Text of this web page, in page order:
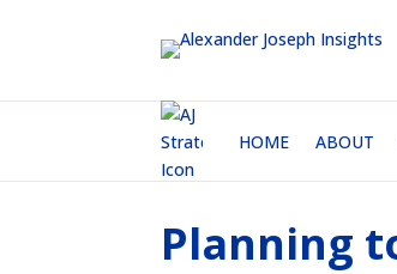
HOME ABOUT
Planning